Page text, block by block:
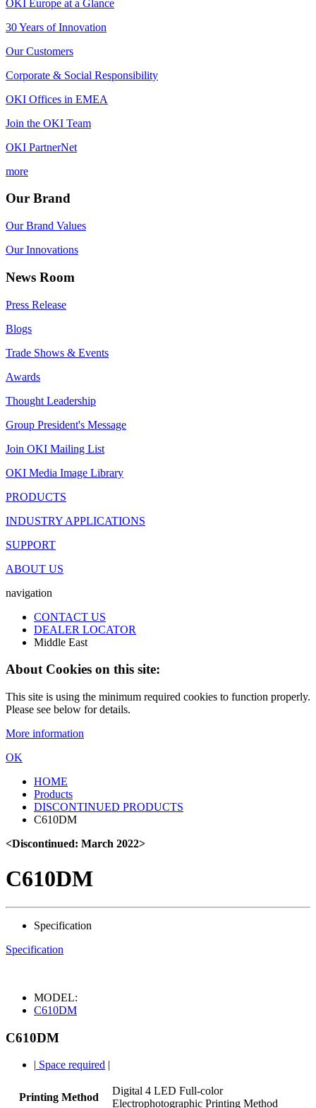
OKI Europe at a Glance
30 Years of Innovation
Our Customers
Corporate & Social Responsibility
OKI Offices in EMEA
Join the OKI Team
OKI PartnerNet
more
Our Brand
Our Brand Values
Our Innovations
News Room
Press Release
Blogs
Trade Shows & Events
Awards
Thought Leadership
Group President's Message
Join OKI Mailing List
OKI Media Image Library
PRODUCTS
INDUSTRY APPLICATIONS
SUPPORT
ABOUT US
navigation
CONTACT US
DEALER LOCATOR
Middle East
About Cookies on this site:
This site is using the minimum required cookies to function properly.
Please see below for details.
More information
OK
HOME
Products
DISCONTINUED PRODUCTS
C610DM
<Discontinued: March 2022>
C610DM
Specification
Specification
MODEL:
C610DM
C610DM
| Space required |
Printing Method
Digital 4 LED Full-color
Electrophotographic Printing Method